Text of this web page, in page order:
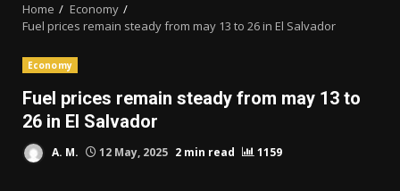
Home
Economy
Fuel prices remain steady from may 13 to 26 in El Salvador
Economy
Fuel prices remain steady from may 13 to
26 in El Salvador
A. M. 12 May, 2025 2 min read 1159